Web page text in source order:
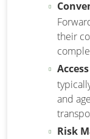
their
and
Risk